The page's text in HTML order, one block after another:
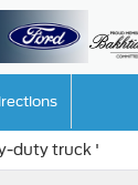
duty truck '